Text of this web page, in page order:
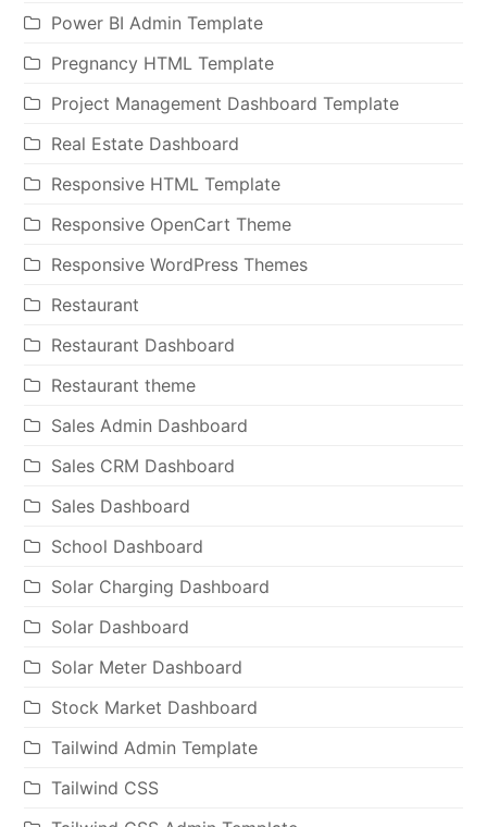
Power BI Admin Template
Pregnancy HTML Template
Project Management Dashboard Template
Real Estate Dashboard
Responsive HTML Template
Responsive OpenCart Theme
Responsive WordPress Themes
Restaurant
Restaurant Dashboard
Restaurant theme
Sales Admin Dashboard
Sales CRM Dashboard
Sales Dashboard
School Dashboard
Solar Charging Dashboard
Solar Dashboard
Solar Meter Dashboard
Stock Market Dashboard
Tailwind Admin Template
Tailwind CSS